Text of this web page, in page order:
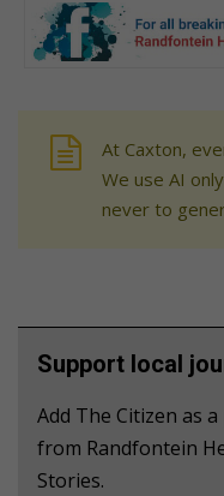
At Caxton,
We use AI
never to
Support local
Add The Citizen as
from Randfontein
Stories.